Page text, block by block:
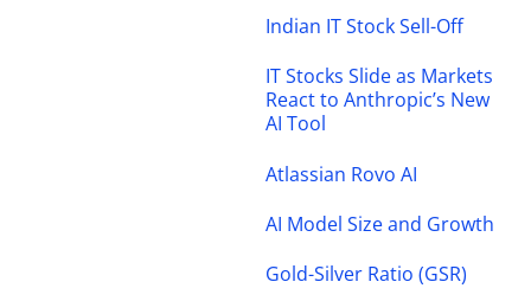
Indian IT Stock Sell-Off
IT Stocks Slide as Markets
React to Anthropic’s New
AI Tool
Atlassian Rovo AI
AI Model Size and Growth
Gold-Silver Ratio (GSR)